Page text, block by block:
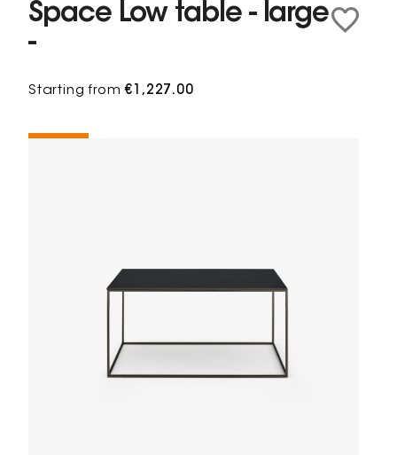
Space Low table - large
-
Starting from€1,227.00